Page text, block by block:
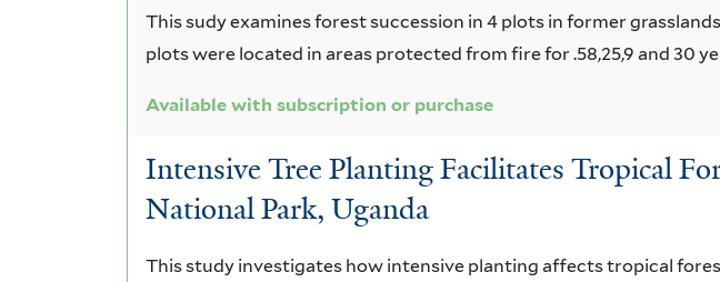
This sudy examines forest succession in 4 plots in former
plots were located in areas protected from fire for .58,25,9 and 30
Available with subscription or purchase
Intensive Tree Planting Facilitates Tropical
National Park, Uganda
This study investigates how intensive planting affects tropical